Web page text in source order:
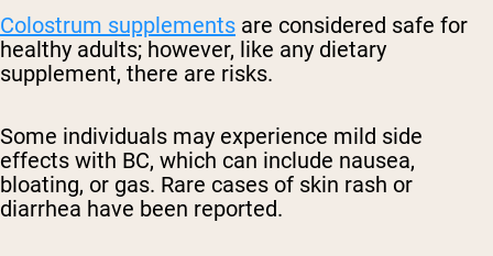
Colostrum supplements are considered safe for
healthy adults; however, like any dietary
supplement, there are risks.
Some individuals may experience mild side
effects with BC, which can include nausea,
bloating, or gas. Rare cases of skin rash or
diarrhea have been reported.